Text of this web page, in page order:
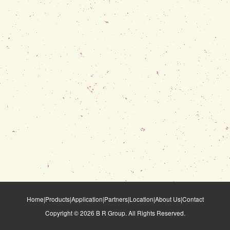
Home|Products|Application|Partners|Location|About Us|Contact
Copyright ©2026 B R Group. All Rights Reserved.